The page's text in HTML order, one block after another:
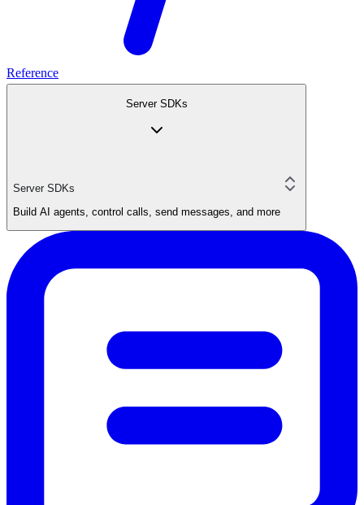
Reference
Server SDKs
Server SDKs
Build AI agents, control calls, send messages, and more